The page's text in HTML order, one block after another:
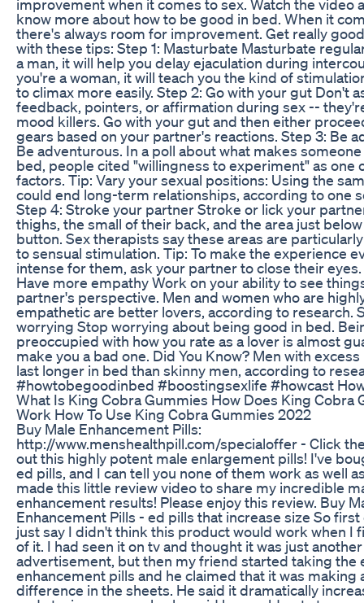
improvement when it comes to sex. Watch the video
know more about how to be good in bed. When it
there's always room for improvement. Get really
with these tips: Step 1️: Masturbate Masturbate
a man, it will help you delay ejaculation during
you're a woman, it will teach you the kind of
to climax more easily. Step 2: Go with your gut Don't
feedback, pointers, or affirmation during sex --
mood killers. Go with your gut and then either
gears based on your partner's reactions. Step 3: Be
Be adventurous. In a poll about what makes
bed, people cited "willingness to experiment" as one
factors. Tip: Vary your sexual positions: Using the
could end long-term relationships, according to one
Step 4: Stroke your partner Stroke or lick your
thighs, the small of their back, and the area just
button. Sex therapists say these areas are
to sensual stimulation. Tip: To make the experience
intense for them, ask your partner to close their
Have more empathy Work on your ability to see
partner's perspective. Men and women who are
empathetic are better lovers, according to research.
worrying Stop worrying about being good in bed.
preoccupied with how you rate as a lover is almost
make you a bad one. Did You Know? Men with
last longer in bed than skinny men, according to
#howtobegoodinbed #boostingsexlife #howcast
What Is King Cobra Gummies How Does King Cobra
Work How To Use King Cobra Gummies 2022
Buy Male Enhancement Pills:
http://www.menshealthpill.com/specialoffer - Click
out this highly potent male enlargement pills! I've
ed pills, and I can tell you none of them work as well
made this little review video to share my incredible
enhancement results! Please enjoy this review. Buy
Enhancement Pills - ed pills that increase size So
just say I didn't think this product would work when I
of it. I had seen it on tv and thought it was just another
advertisement, but then my friend started taking the
enhancement pills and he claimed that it was making
difference in the sheets. He said it dramatically